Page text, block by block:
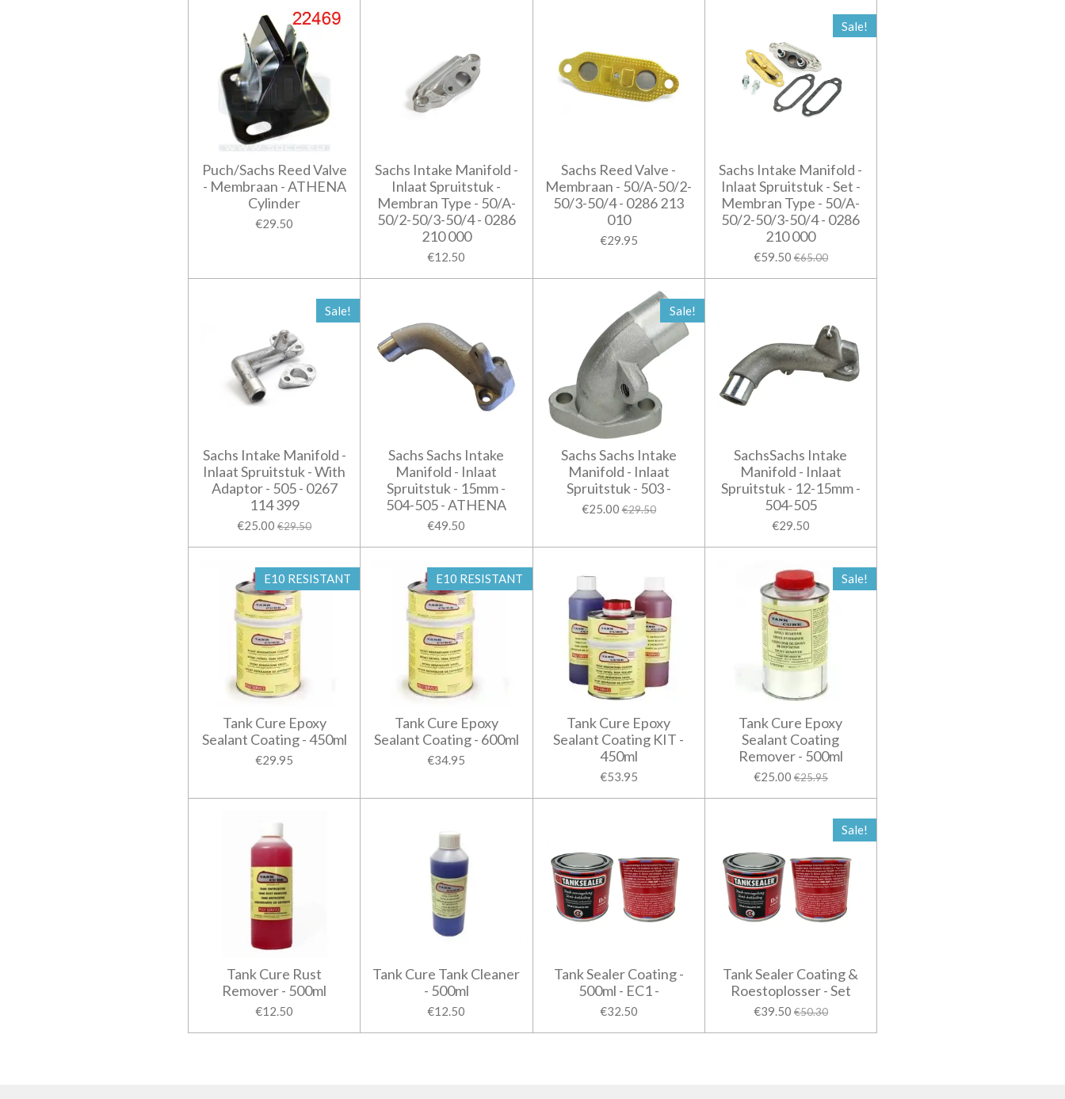
Puch/Sachs Reed Valve
- Membraan - ATHENA
Cylinder
€29.50
Sachs Intake Manifold -
Inlaat Spruitstuk -
Membran Type - 50/A-
50/2-50/3-50/4 - 0286
210 000
€12.50
Sachs Reed Valve -
Membraan - 50/A-50/2-
50/3-50/4 - 0286 213
010
€29.95
Sale!
Sachs Intake Manifold -
Inlaat Spruitstuk - Set -
Membran Type - 50/A-
50/2-50/3-50/4 - 0286
210 000
€59.50 €65.00
Sale!
Sachs Intake Manifold -
Inlaat Spruitstuk - With
Adaptor - 505 - 0267
114 399
€25.00 €29.50
Sachs Sachs Intake
Manifold - Inlaat
Spruitstuk - 15mm -
504-505 - ATHENA
€49.50
Sale!
Sachs Sachs Intake
Manifold - Inlaat
Spruitstuk - 503 -
€25.00 €29.50
SachsSachs Intake
Manifold - Inlaat
Spruitstuk - 12-15mm -
504-505
€29.50
E10 RESISTANT
Tank Cure Epoxy
Sealant Coating - 450ml
€29.95
E10 RESISTANT
Tank Cure Epoxy
Sealant Coating - 600ml
€34.95
Tank Cure Epoxy
Sealant Coating KIT -
450ml
€53.95
Sale!
Tank Cure Epoxy
Sealant Coating
Remover - 500ml
€25.00 €25.95
Tank Cure Rust
Remover - 500ml
€12.50
Tank Cure Tank Cleaner
- 500ml
€12.50
Tank Sealer Coating -
500ml - EC1 -
€32.50
Sale!
Tank Sealer Coating &
Roestoplosser - Set
€39.50 €50.30